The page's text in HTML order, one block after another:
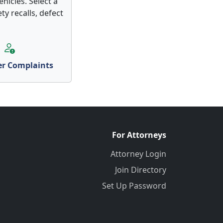
recalls, defect
Complaints
For Attorneys
Attorney Login
Join Directory
Set Up Password